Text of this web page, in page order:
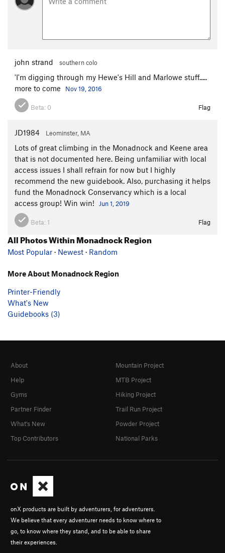
john strand southern colo
'I'm digging through my Hewe's Hill and Marlowe stuff.....
more to come
Nov 19, 2016
Beta: 0 Flag
JD1984 Leominster, MA
Lots of great climbing in the Monadnock and Keene area
that is not documented here. Being unfamiliar with local
access issues I shall refrain for now but I highly
recommend the new guidebook. Also, purchasing it helps
fund the Monadnock Conservancy which is a local
access group! Win win!
Jun 1, 2019
Beta: 1 Flag
All Photos Within Monadnock Region
Most Popular · Newest · Random
More About Monadnock Region
Printer-Friendly
What's New
Guidebooks (3)
onX products are built by adventurers, for adventurers.
We believe that every adventurer needs to know where to
go, to know where they stand, and to be able to share
their experiences.
About
Help
Gyms
Partner Finder
What's New
Top Contributors
Mountain Project
MTB Project
Hiking Project
Trail Run Project
Powder Project
National Parks